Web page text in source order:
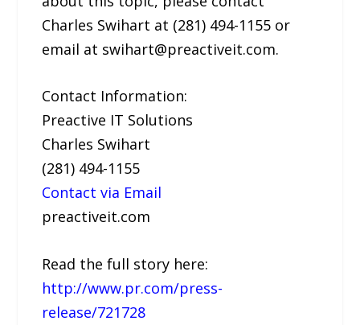
Charles Swihart at (281) 494-1155 or
email at swihart@preactiveit.com.
Contact Information:
Preactive IT Solutions
Charles Swihart
(281) 494-1155
Contact via Email
preactiveit.com
Read the full story here:
http://www.pr.com/press-
release/721728